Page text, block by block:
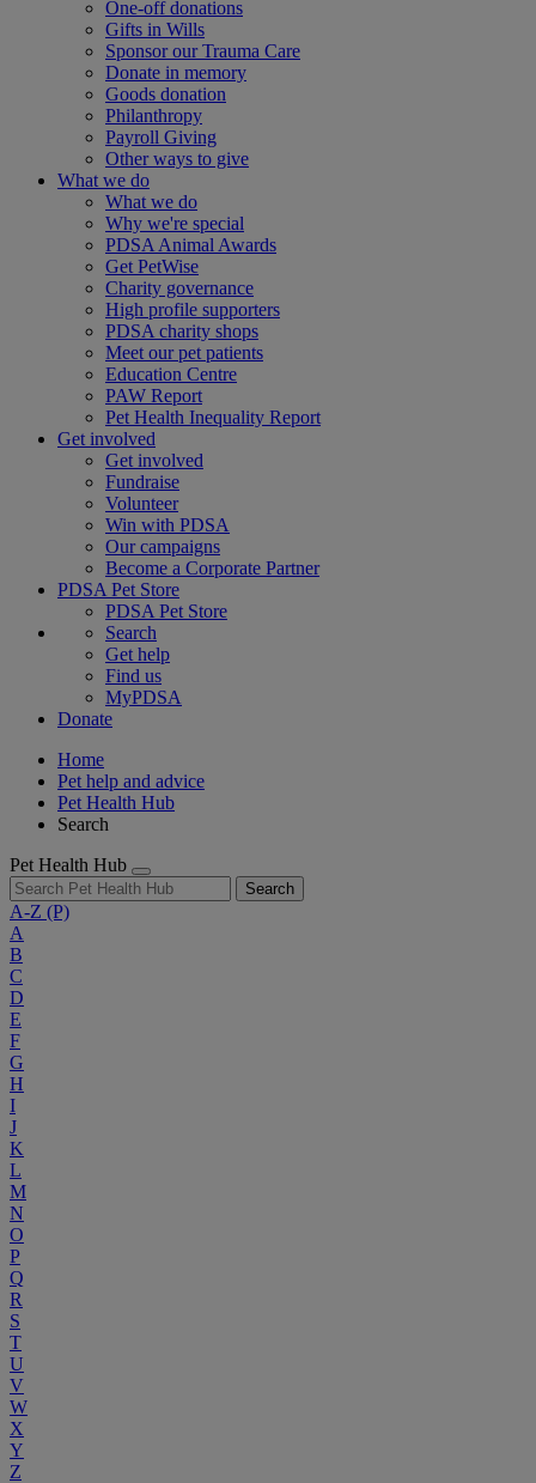
One-off donations
Gifts in Wills
Sponsor our Trauma Care
Donate in memory
Goods donation
Philanthropy
Payroll Giving
Other ways to give
What we do
What we do
Why we're special
PDSA Animal Awards
Get PetWise
Charity governance
High profile supporters
PDSA charity shops
Meet our pet patients
Education Centre
PAW Report
Pet Health Inequality Report
Get involved
Get involved
Fundraise
Volunteer
Win with PDSA
Our campaigns
Become a Corporate Partner
PDSA Pet Store
PDSA Pet Store
Search
Get help
Find us
MyPDSA
Donate
Home
Pet help and advice
Pet Health Hub
Search
Pet Health Hub
Search
A-Z (P)
A
B
C
D
E
F
G
H
I
J
K
L
M
N
O
P
Q
R
S
T
U
V
W
X
Y
Z